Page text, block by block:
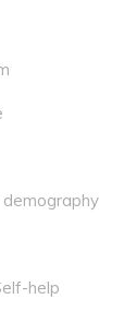
help